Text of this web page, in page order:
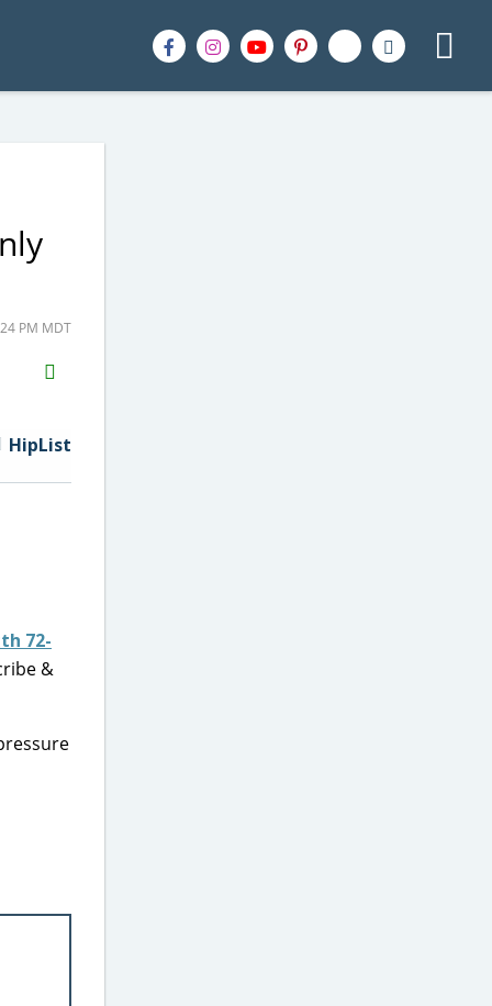
PM MDT
H2S
Email
HipList
72-
&